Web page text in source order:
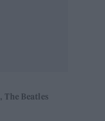
The Beatles